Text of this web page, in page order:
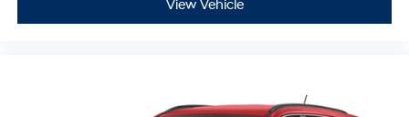
View Vehicle